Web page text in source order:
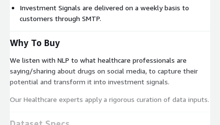
Investment Signals are delivered on a weekly basis to
customers through SMTP.
Why To Buy
We listen with NLP to what healthcare professionals are
saying/sharing about drugs on social media, to capture their
potential and transform it into investment signals.
Our Healthcare experts apply a rigorous curation of data inputs.